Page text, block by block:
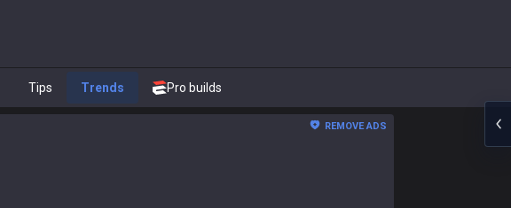
Tips Trends Pro builds
REMOVE ADS